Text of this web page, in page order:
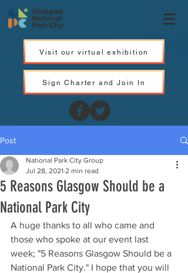
Visit our virtual exhibition
Sign Charter and Join In
Post
5 Reasons Glasgow Should be a
National Park City
National Park City Group
Jul 28, 2021 2 min read
A huge thanks to all who came and
those who spoke at our event last
week; "5 Reasons Glasgow Should be a
National Park City." I hope that you will